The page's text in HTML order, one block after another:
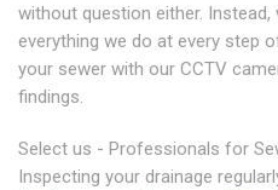
without question either. Instead,
everything we do at every step
your sewer with our CCTV
findings.
Select us - Professionals for
Inspecting your drainage